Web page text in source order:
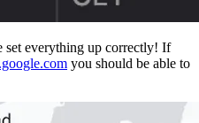
set everything up correctly! If
you should be able to